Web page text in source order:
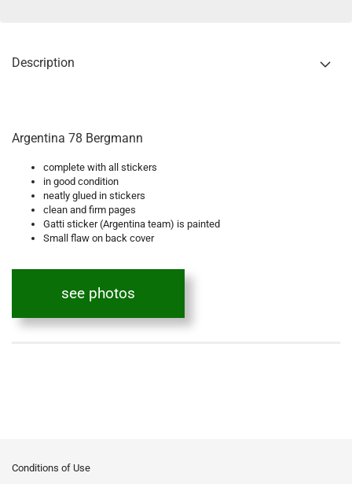
Description
Argentina 78 Bergmann
complete with all stickers
in good condition
neatly glued in stickers
clean and firm pages
Gatti sticker (Argentina team) is painted
Small flaw on back cover
see photos
Conditions of Use